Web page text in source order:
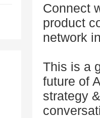
Connect
product
network
This is a
future of
strategy